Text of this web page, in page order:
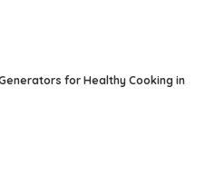
for Healthy Cooking in